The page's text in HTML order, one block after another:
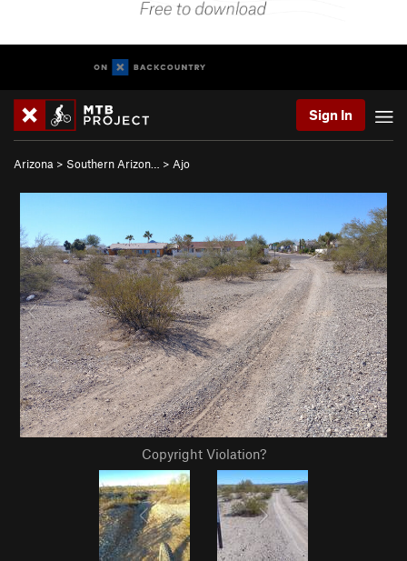
Sign In
Arizona > Southern Arizon… > Ajo
Copyright Violation?